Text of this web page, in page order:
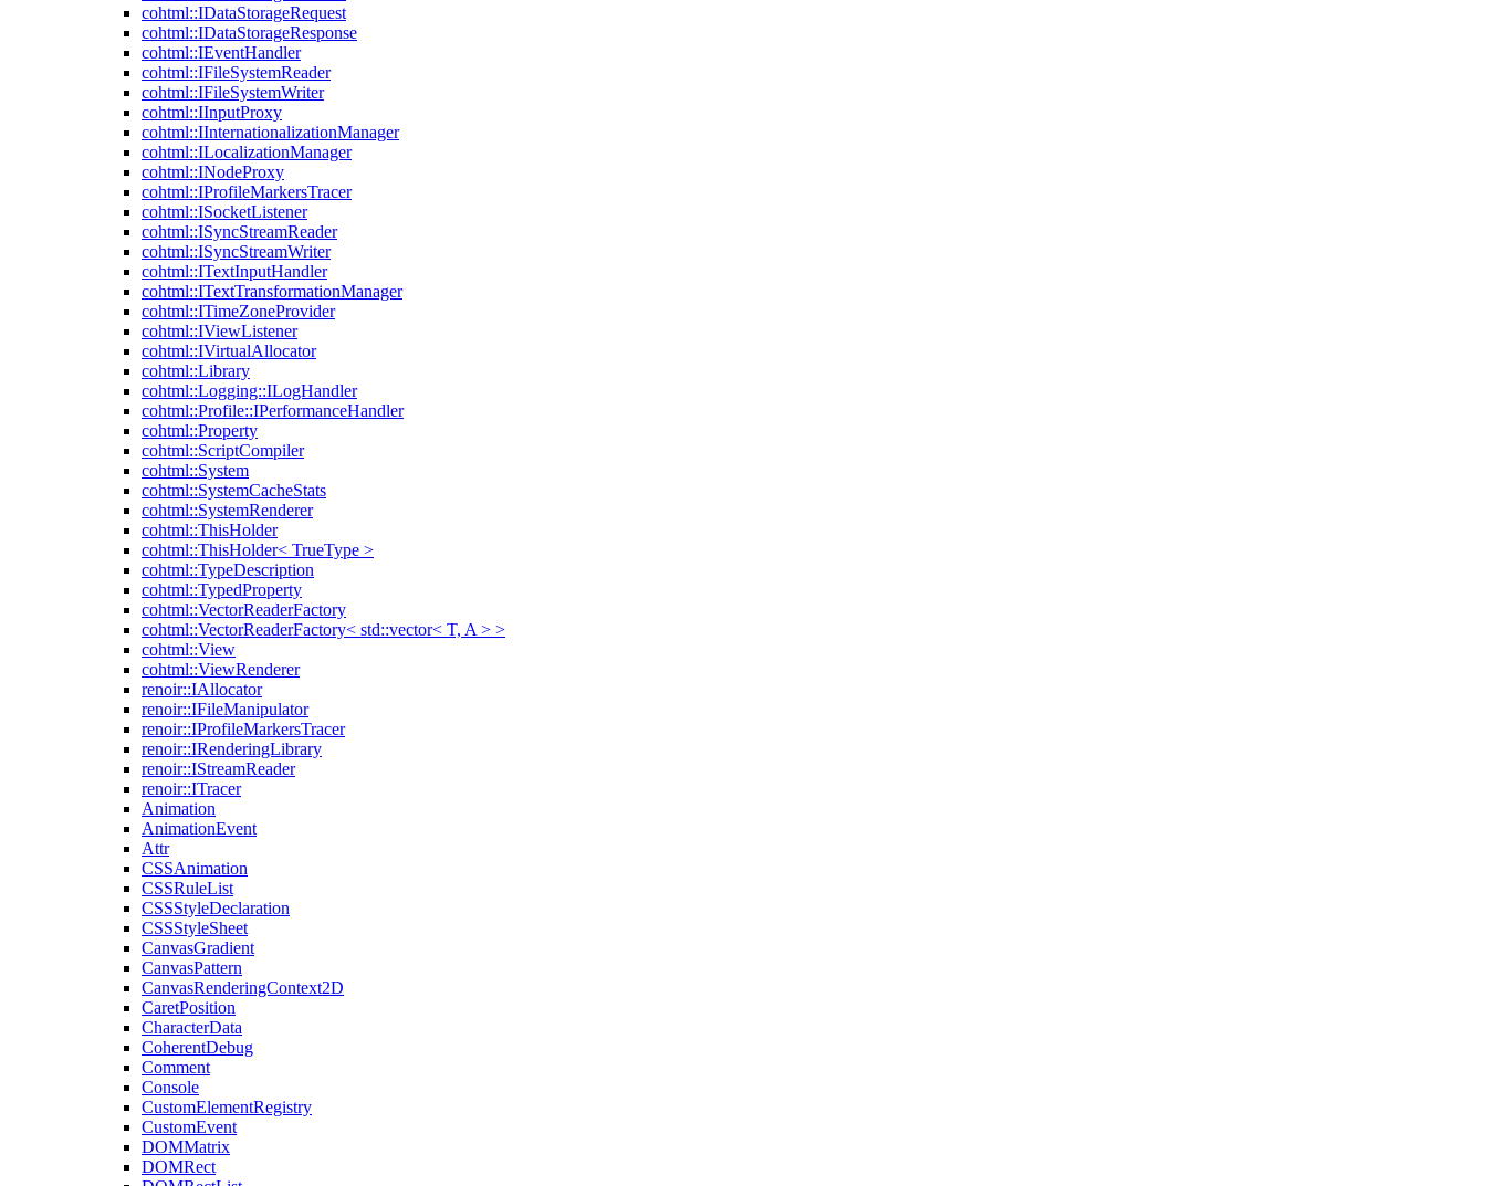
cohtml::IDataStorageRequest
cohtml::IDataStorageResponse
cohtml::IEventHandler
cohtml::IFileSystemReader
cohtml::IFileSystemWriter
cohtml::IInputProxy
cohtml::IInternationalizationManager
cohtml::ILocalizationManager
cohtml::INodeProxy
cohtml::IProfileMarkersTracer
cohtml::ISocketListener
cohtml::ISyncStreamReader
cohtml::ISyncStreamWriter
cohtml::ITextInputHandler
cohtml::ITextTransformationManager
cohtml::ITimeZoneProvider
cohtml::IViewListener
cohtml::IVirtualAllocator
cohtml::Library
cohtml::Logging::ILogHandler
cohtml::Profile::IPerformanceHandler
cohtml::Property
cohtml::ScriptCompiler
cohtml::System
cohtml::SystemCacheStats
cohtml::SystemRenderer
cohtml::ThisHolder
cohtml::ThisHolder< TrueType >
cohtml::TypeDescription
cohtml::TypedProperty
cohtml::VectorReaderFactory
cohtml::VectorReaderFactory< std::vector< T, A > >
cohtml::View
cohtml::ViewRenderer
renoir::IAllocator
renoir::IFileManipulator
renoir::IProfileMarkersTracer
renoir::IRenderingLibrary
renoir::IStreamReader
renoir::ITracer
Animation
AnimationEvent
Attr
CSSAnimation
CSSRuleList
CSSStyleDeclaration
CSSStyleSheet
CanvasGradient
CanvasPattern
CanvasRenderingContext2D
CaretPosition
CharacterData
CoherentDebug
Comment
Console
CustomElementRegistry
CustomEvent
DOMMatrix
DOMRect